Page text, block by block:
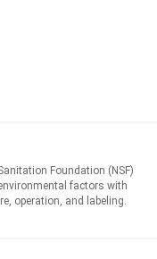
Foundation (NSF)
factors with
operation, and labeling.